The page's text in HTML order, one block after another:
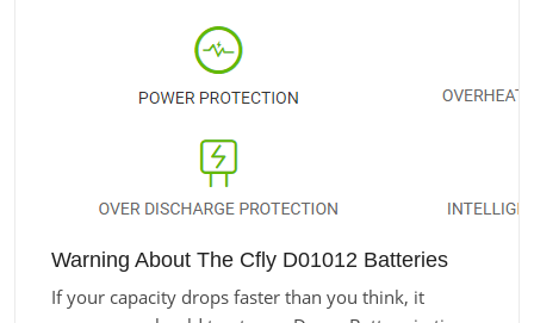
Warning About The Cfly D01012 Batteries
If your capacity drops faster than you think, it